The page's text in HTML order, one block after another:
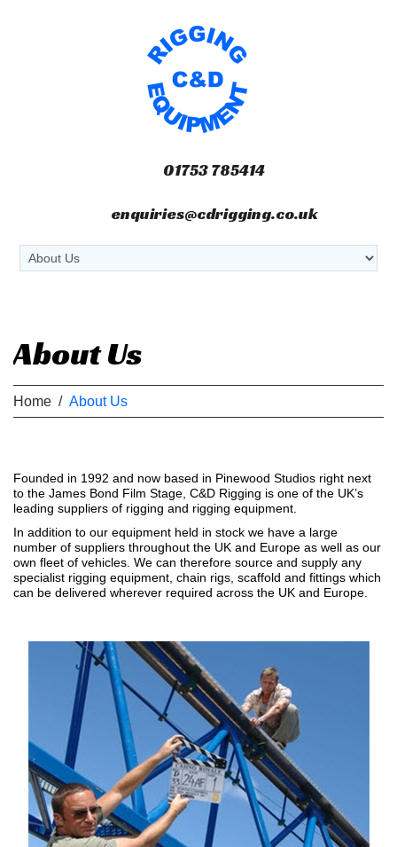
01753 785414
enquiries@cdrigging.co.uk
About Us
Home / About Us
Founded in 1992 and now based in Pinewood Studios right next
to the James Bond Film Stage, C&D Rigging is one of the UK’s
leading suppliers of rigging and rigging equipment.
In addition to our equipment held in stock we have a large
number of suppliers throughout the UK and Europe as well as our
own fleet of vehicles. We can therefore source and supply any
specialist rigging equipment, chain rigs, scaffold and fittings which
can be delivered wherever required across the UK and Europe.